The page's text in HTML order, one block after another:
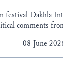
festival Dakhla
comments
08 June